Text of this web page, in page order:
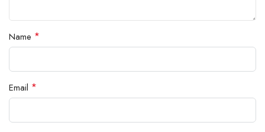
Name *
Email *